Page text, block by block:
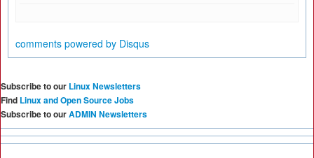
comments powered by Disqus
Subscribe to our Linux Newsletters
Find Linux and Open Source Jobs
Subscribe to ourADMIN Newsletters